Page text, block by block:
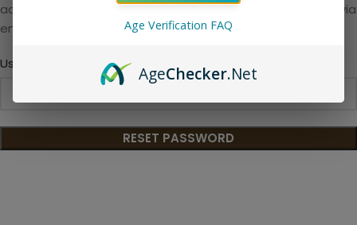
address. You will receive a link to create a new password via
email.
Username or email*
RESET PASSWORD
Age Verification FAQ
AgeChecker.Net